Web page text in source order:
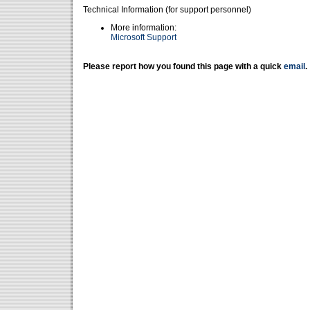
Technical Information (for support personnel)
More information:
Microsoft Support
Please report how you found this page with a quick email .